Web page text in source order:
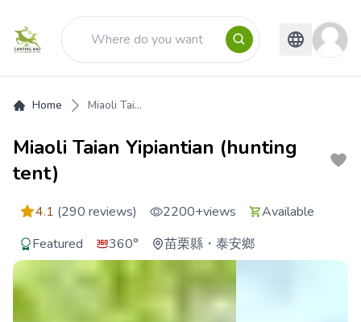
Home Miaoli Tai...
Miaoli Taian Yipiantian (hunting
tent)
4.1 (290 reviews) 2200+views
Available
Featured
360° 苗栗縣 ・ 泰安鄉